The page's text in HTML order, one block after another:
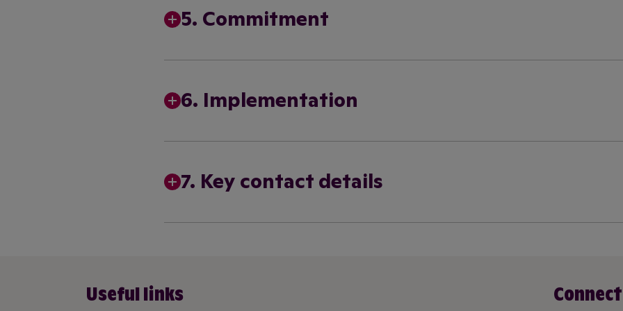
5. Commitment
6. Implementation
7. Key contact details
Useful links